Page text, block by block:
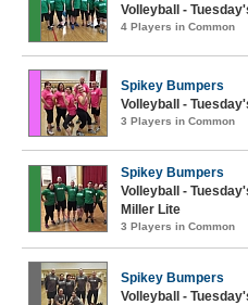
Volleyball -
4 Players in Common
Spikey Bumpers
Volleyball -
3 Players in Common
Spikey Bumpers
Volleyball -
Miller Lite
3 Players in Common
Spikey Bumpers
Volleyball -